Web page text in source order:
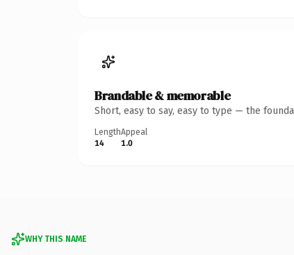
Brandable & memorable
Short, easy to say, easy to type — the
Length
14
Appeal
1.0
WHY THIS NAME